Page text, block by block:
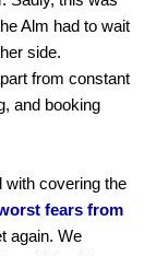
Alm had to wait
side.
from constant
and booking
with covering the
fears from
again. We